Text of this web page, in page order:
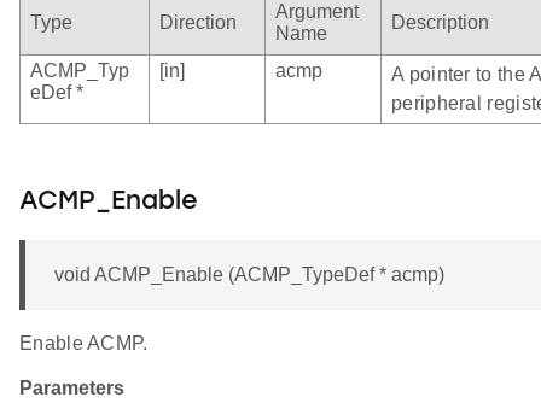
Type Direction
Argument
Name
Description
ACMP_Typ
eDef *
[in] acmp
A pointer to the
peripheral
ACMP_Enable
void ACMP_Enable (ACMP_TypeDef * acmp)
Enable ACMP.
Parameters